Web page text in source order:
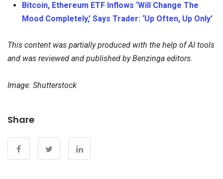
Bitcoin, Ethereum ETF Inflows ‘Will Change The
Mood Completely,’ Says Trader: ‘Up Often, Up Only’
This content was partially produced with the help of AI tools
and was reviewed and published by Benzinga editors.
Image: Shutterstock
Share